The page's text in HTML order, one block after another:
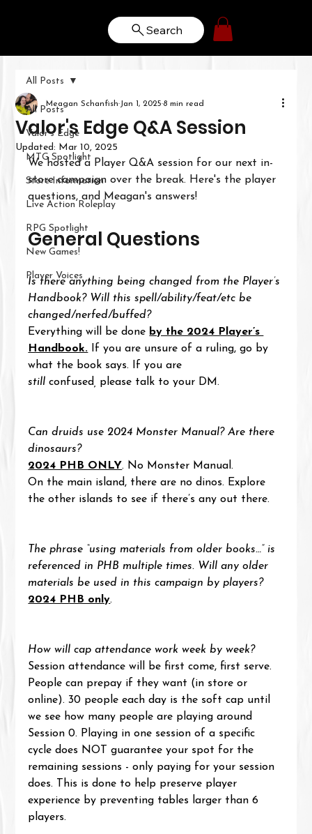
Search
All Posts
Valor's Edge
MTG Spotlight
Store Information
Live Action Roleplay
RPG Spotlight
New Games!
Player Voices
All Posts
Valor's Edge Q&A Session
Meagan Schanfish Jan 1, 2025 8 min read
Updated: Mar 10, 2025
We hosted a Player Q&A session for our next in-
store campaign over the break. Here's the player
questions, and Meagan's answers!
General Questions
Is there anything being changed from the Player’s
Handbook? Will this spell/ability/feat/etc be
changed/nerfed/buffed?
Everything will be done by the 2024 Player’s
Handbook. If you are unsure of a ruling, go by
what the book says. If you are
still confused please talk to your DM.
Can druids use 2024 Monster Manual? Are there
dinosaurs?
2024 PHB ONLY. No Monster Manual.
On the main island, there are no dinos. Explore
the other islands to see if there’s any out there.
The phrase “using materials from older books…” is
referenced in PHB multiple times. Will any older
materials be used in this campaign by players?
2024 PHB only.
How will cap attendance work week by week?
Session attendance will be first come, first serve.
People can prepay if they want (in store or
online). 30 people each day is the soft cap until
we see how many people are playing around
Session 0. Playing in one session of a specific
cycle does NOT guarantee your spot for the
remaining sessions - only paying for your session
does. This is done to help preserve player
experience by preventing tables larger than 6
players.